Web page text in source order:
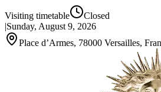
Visiting timetable
Closed
|Sunday, August 9, 2026
Place d’Armes, 78000 Versailles,